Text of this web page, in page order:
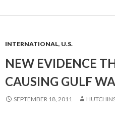
INTERNATIONAL, U.S.
NEW EVIDENCE
CAUSING GULF
SEPTEMBER 18, 2011